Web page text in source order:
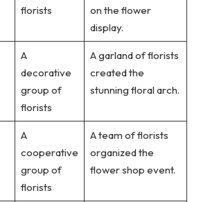
florists
on the flower
display.
A
decorative
group of
florists
A garland of florists
created the
stunning floral arch.
A
cooperative
group of
florists
A team of florists
organized the
flower shop event.